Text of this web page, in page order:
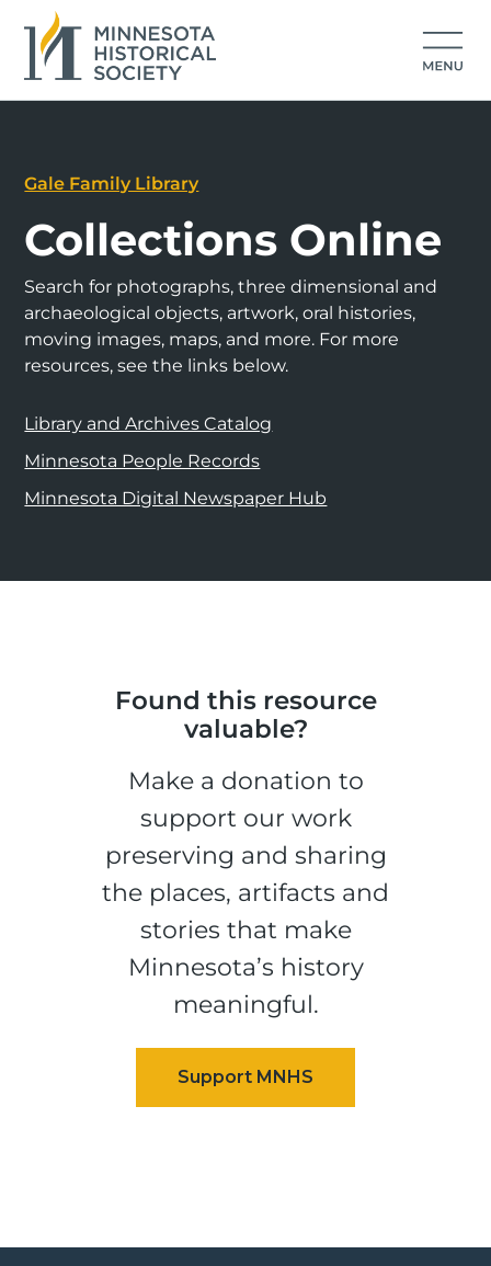
Gale Family Library
Collections Online
Search for photographs, three dimensional and
archaeological objects, artwork, oral histories,
moving images, maps, and more. For more
resources, see the links below.
Library and Archives Catalog
Minnesota People Records
Minnesota Digital Newspaper Hub
Found this resource
valuable?
Make a donation to
support our work
preserving and sharing
the places, artifacts and
stories that make
Minnesota’s history
meaningful.